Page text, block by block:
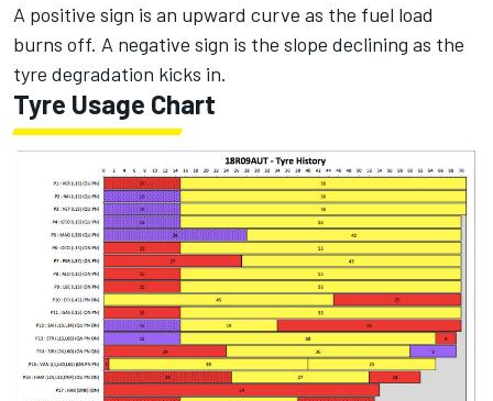
A positive sign is an upward curve as the fuel load
burns off. A negative sign is the slope declining as the
tyre degradation kicks in.
Tyre Usage Chart